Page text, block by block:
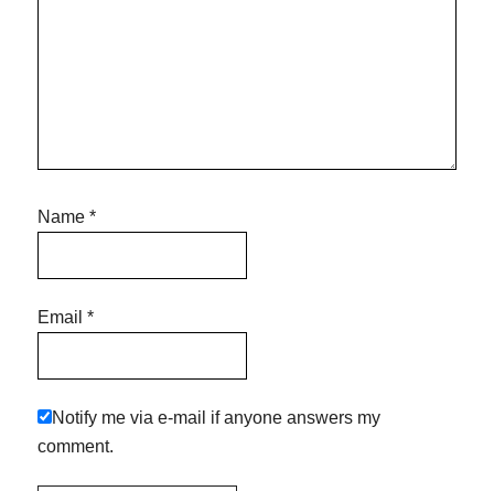
Name*
Email*
Notify me via e-mail if anyone answers my
comment.